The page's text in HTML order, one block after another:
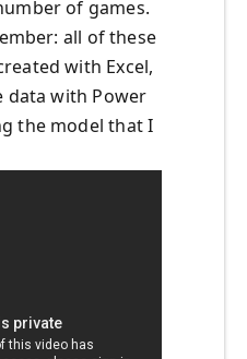
of games.
all of these
with Excel,
with Power
the model that I